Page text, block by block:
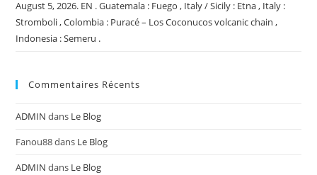
August 5, 2026. EN . Guatemala : Fuego , Italy / Sicily : Etna , Italy :
Stromboli , Colombia : Puracé – Los Coconucos volcanic chain ,
Indonesia : Semeru .
Commentaires Récents
ADMIN dans Le Blog
Fanou88dans Le Blog
ADMIN dans Le Blog